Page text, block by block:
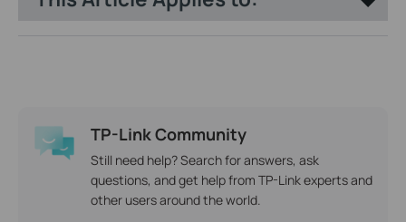
TP-Link Community
Still need help? Search for answers, ask
questions, and get help from TP-Link experts and
other users around the world.